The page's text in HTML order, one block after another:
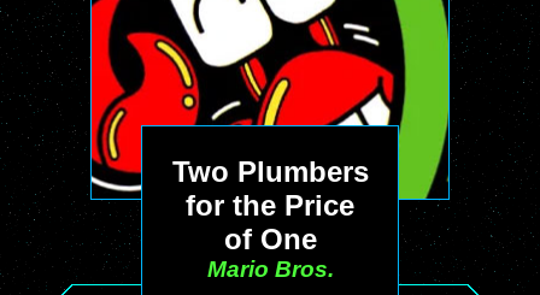
Two Plumbers
for the Price
of One
Mario Bros.